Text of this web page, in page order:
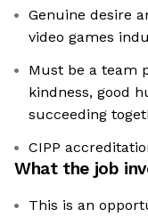
Genuine desire
video games
Must be a team
kindness, good
succeeding
CIPP
What the job
This is an